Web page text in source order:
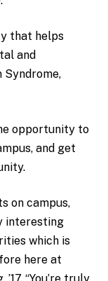
that helps
and
Syndrome,
opportunity to
and get
on campus,
interesting
which is
here at